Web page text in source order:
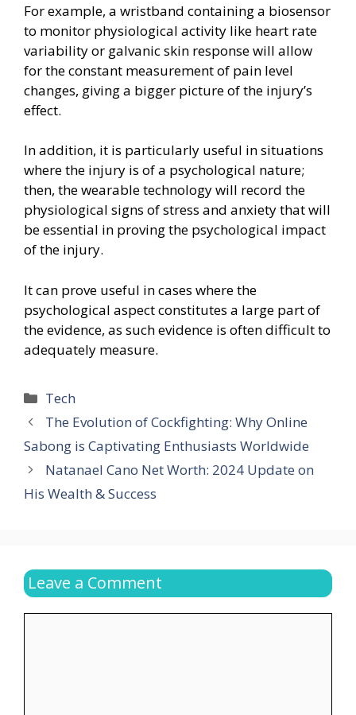
For example, a wristband containing a biosensor
to monitor physiological activity like heart rate
variability or galvanic skin response will allow
for the constant measurement of pain level
changes, giving a bigger picture of the injury’s
effect.
In addition, it is particularly useful in situations
where the injury is of a psychological nature;
then, the wearable technology will record the
physiological signs of stress and anxiety that will
be essential in proving the psychological impact
of the injury.
It can prove useful in cases where the
psychological aspect constitutes a large part of
the evidence, as such evidence is often difficult to
adequately measure.
Categories
Tech
The Evolution of Cockfighting: Why Online
Sabong is Captivating Enthusiasts Worldwide
Natanael Cano Net Worth: 2024 Update on
His Wealth & Success
Leave a Comment